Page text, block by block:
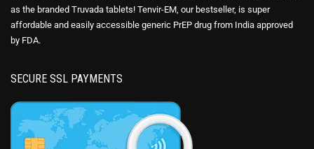
as the branded Truvada tablets! Tenvir-EM, our bestseller, is super
affordable and easily accessible generic PrEP drug from India approved
by FDA.
SECURE SSL PAYMENTS